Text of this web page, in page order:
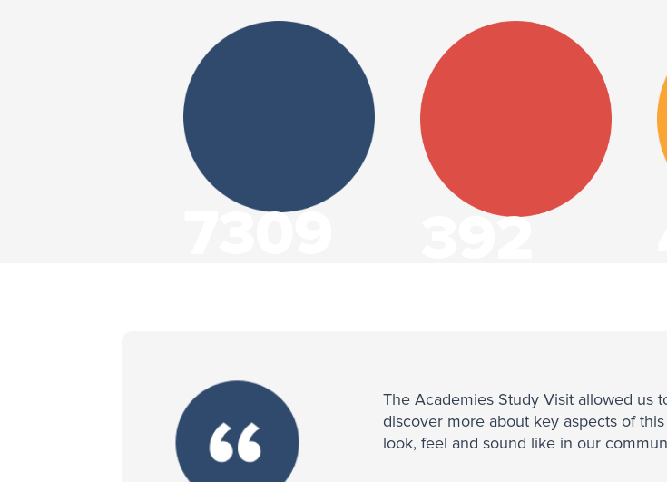
7309 392
The Academies Study Visit allowed us
discover more about key aspects of
look, feel and sound like in our